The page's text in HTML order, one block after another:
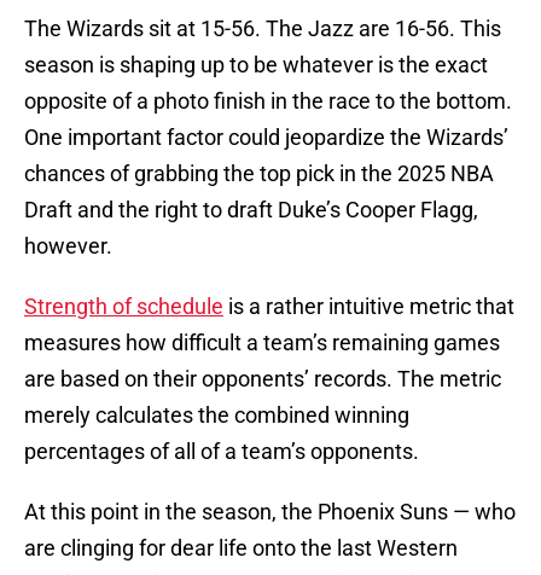
The Wizards sit at 15-56. The Jazz are 16-56. This
season is shaping up to be whatever is the exact
opposite of a photo finish in the race to the bottom.
One important factor could jeopardize the Wizards’
chances of grabbing the top pick in the 2025 NBA
Draft and the right to draft Duke’s Cooper Flagg,
however.
Strength of schedule is a rather intuitive metric that
measures how difficult a team’s remaining games
are based on their opponents’ records. The metric
merely calculates the combined winning
percentages of all of a team’s opponents.
At this point in the season, the Phoenix Suns — who
are clinging for dear life onto the last Western